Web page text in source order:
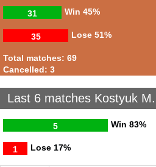
Win
31 45%
Lose
35 51%
Total matches: 69
Cancelled: 3
Last 6 matches Kostyuk M.
Win
5 83%
Lose
1 17%